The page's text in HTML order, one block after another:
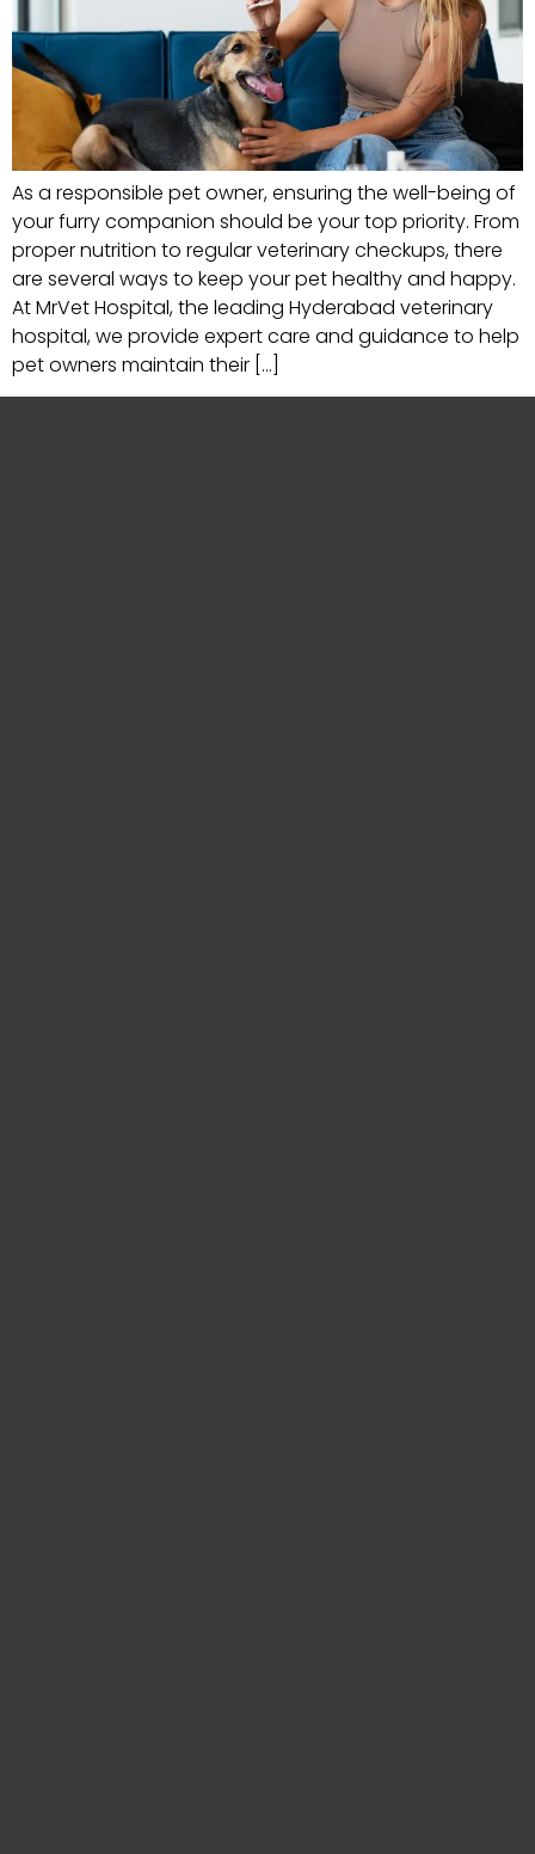
As a responsible pet owner, ensuring the well-being of
your furry companion should be your top priority. From
proper nutrition to regular veterinary checkups, there
are several ways to keep your pet healthy and happy.
At MrVet Hospital, the leading Hyderabad veterinary
hospital, we provide expert care and guidance to help
pet owners maintain their […]